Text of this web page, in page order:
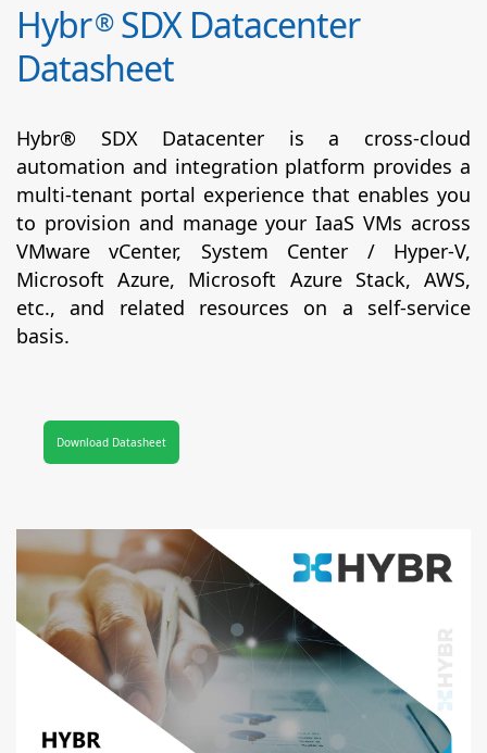
Hybr®SDX Datacenter
Datasheet
Hybr® SDX Datacenter is a cross-cloud
automation and integration platform provides a
multi-tenant portal experience that enables you
to provision and manage your IaaS VMs across
VMware vCenter, System Center / Hyper-V,
Microsoft Azure, Microsoft Azure Stack, AWS,
etc., and related resources on a self-service
basis.
Download Datasheet